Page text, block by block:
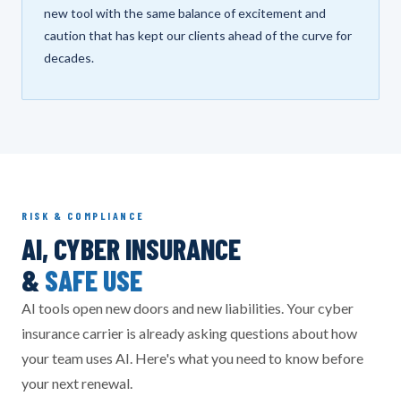
new tool with the same balance of excitement and
caution that has kept our clients ahead of the curve for
decades.
RISK & COMPLIANCE
AI, CYBER INSURANCE
& SAFE USE
AI tools open new doors and new liabilities. Your cyber
insurance carrier is already asking questions about how
your team uses AI. Here's what you need to know before
your next renewal.